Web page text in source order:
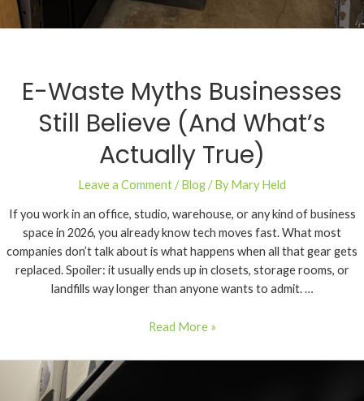
E-Waste Myths Businesses
Still Believe (And What’s
Actually True)
Leave a Comment/Blog/ ByMary Held
If you work in an office, studio, warehouse, or any kind of business
space in 2026, you already know tech moves fast. What most
companies don’t talk about is what happens when all that gear gets
replaced. Spoiler: it usually ends up in closets, storage rooms, or
landfills way longer than anyone wants to admit. …
Read More »